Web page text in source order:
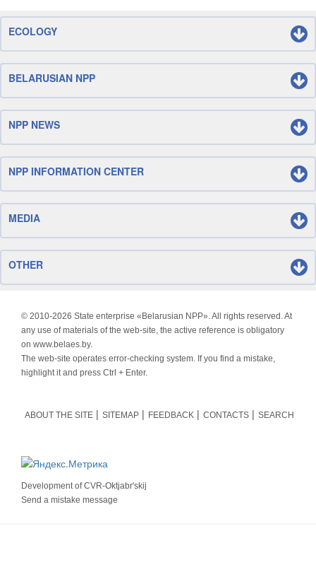
ECOLOGY
BELARUSIAN NPP
NPP NEWS
NPP INFORMATION CENTER
MEDIA
OTHER
© 2010-2026 State enterprise «Belarusian NPP». All rights reserved. At
any use of materials of the web-site, the active reference is obligatory
on www.belaes.by.
The web-site operates error-checking system. If you find a mistake,
highlight it and press Ctrl + Enter.
ABOUT THE SITE SITEMAP FEEDBACK CONTACTS SEARCH
Development ofCVR-Oktjabr'skij
Send a mistake message